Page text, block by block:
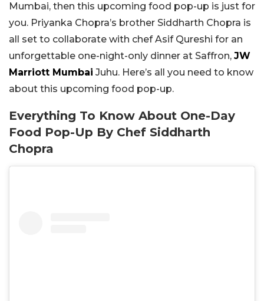
Mumbai, then this upcoming food pop-up is just for
you. Priyanka Chopra’s brother Siddharth Chopra is
all set to collaborate with chef Asif Qureshi for an
unforgettable one-night-only dinner at Saffron, JW
Marriott Mumbai Juhu. Here’s all you need to know
about this upcoming food pop-up.
Everything To Know About One-Day
Food Pop-Up By Chef Siddharth
Chopra